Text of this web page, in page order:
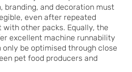
branding, and decoration must
even after repeated
other packs. Equally, the
excellent machine runnability
be optimised through close
pet food producers and